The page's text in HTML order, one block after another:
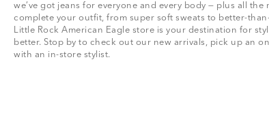
we’ve got jeans for everyone and every body — plus all
complete your outfit, from super soft sweats to better-
Little Rock American Eagle store is your destination for
better. Stop by to check out our new arrivals, pick up an
with an in-store stylist.